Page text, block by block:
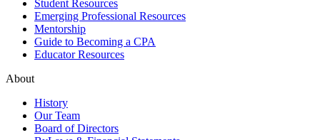
Student Resources
Emerging Professional Resources
Mentorship
Guide to Becoming a CPA
Educator Resources
About
History
Our Team
Board of Directors